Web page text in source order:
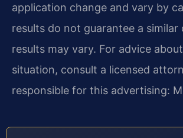
application change and vary by
results do not guarantee a similar
results may vary. For advice
situation, consult a licensed
responsible for this advertising: